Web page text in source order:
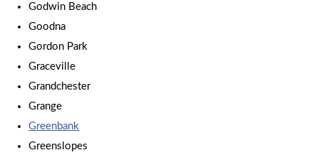
Godwin Beach
Goodna
Gordon Park
Graceville
Grandchester
Grange
Greenbank
Greenslopes